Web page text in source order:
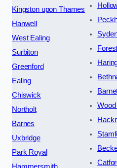
Kingston upon Thames
Hanwell
West Ealing
Surbiton
Greenford
Ealing
Chiswick
Northolt
Barnes
Uxbridge
Park Royal